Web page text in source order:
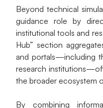
Beyond technical
guidance role by
institutional tools and
Hub” section
and portals—including
research
the broader ecosystem
By combining